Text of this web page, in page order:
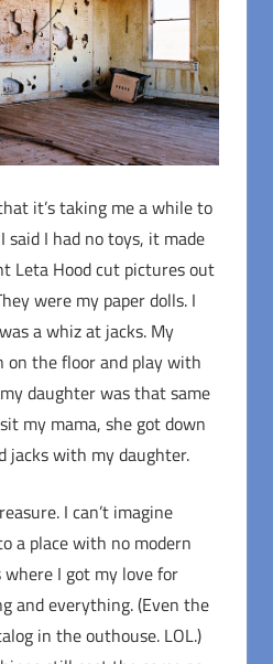
it’s taking me a while to
I had no toys, it made
Leta Hood cut pictures out
were my paper dolls. I
a whiz at jacks. My
on the floor and play with
daughter was that same
my mama, she got down
jacks with my daughter.
I can’t imagine
a place with no modern
where I got my love for
and everything. (Even the
in the outhouse. LOL.)